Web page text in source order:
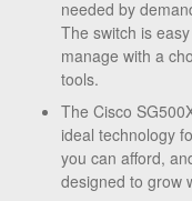
needed by
The switch is
manage with a
tools.
The Cisco
ideal technology
you can afford,
designed to grow